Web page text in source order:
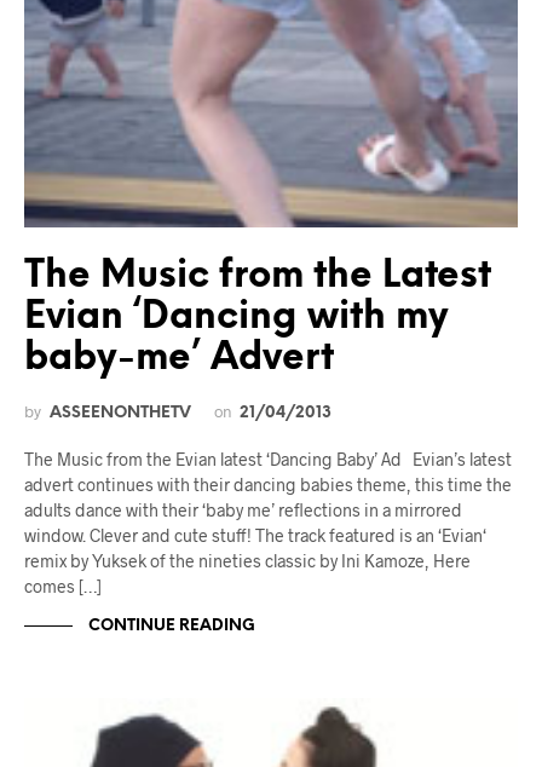
The Music from the Latest
Evian ‘Dancing with my
baby-me’ Advert
by ASSEENONTHETV on 21/04/2013
The Music from the Evian latest ‘Dancing Baby’ Ad Evian’s latest
advert continues with their dancing babies theme, this time the
adults dance with their ‘baby me’ reflections in a mirrored
window. Clever and cute stuff! The track featured is an ‘Evian‘
remix by Yuksek of the nineties classic by Ini Kamoze, Here
comes […]
CONTINUE READING